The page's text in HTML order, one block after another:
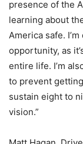
presence of the
learning about
America safe.
opportunity, as
entire life. I’m
to prevent
sustain eight to
vision.”